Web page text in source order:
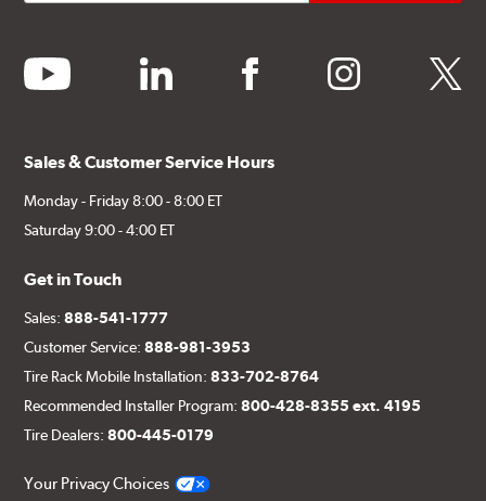
youtube linkedin facebook instagram twitter
Sales & Customer Service Hours
Monday - Friday 8:00 - 8:00 ET
Saturday 9:00 - 4:00 ET
Get in Touch
Sales:888-541-1777
Customer Service:888-981-3953
Tire Rack Mobile Installation:833-702-8764
Recommended Installer Program:800-428-8355 ext. 4195
Tire Dealers:800-445-0179
Your Privacy Choices